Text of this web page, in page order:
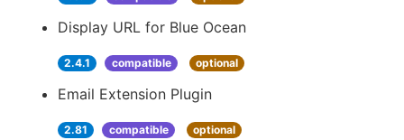
Display URL for Blue Ocean
2.4.1 compatible optional
Email Extension Plugin
2.81 compatible optional